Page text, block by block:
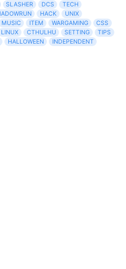
SLASHER DCS
TECH
HACK
UNIX
MUSIC ITEM WARGAMING
CSS
LINUX CTHULHU SETTING
TIPS
HALLOWEEN
INDEPENDENT